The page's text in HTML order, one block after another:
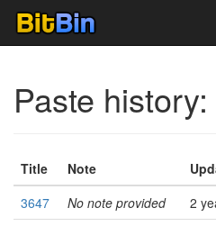
Paste
Title Note
3647
No note provided
2